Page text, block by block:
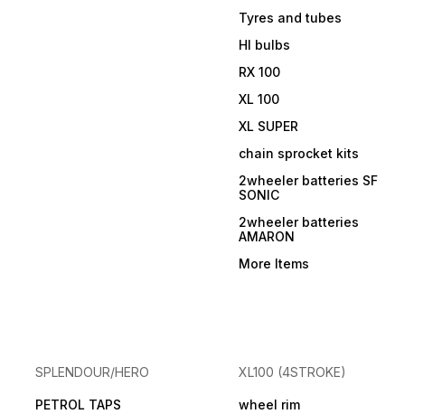
Tyres and tubes
Hl bulbs
RX 100
XL 100
XL SUPER
chain sprocket kits
2wheeler batteries SF
SONIC
2wheeler batteries
AMARON
More Items
SPLENDOUR/HERO
PETROL TAPS
XL100 (4STROKE)
wheel rim